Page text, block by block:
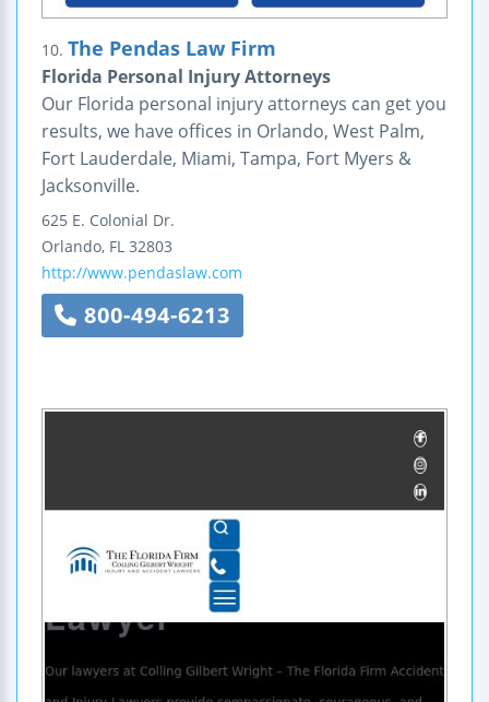
10. The Pendas Law Firm
Florida Personal Injury Attorneys
Our Florida personal injury attorneys can get you
results, we have offices in Orlando, West Palm,
Fort Lauderdale, Miami, Tampa, Fort Myers &
Jacksonville.
625 E. Colonial Dr.
Orlando, FL 32803
http://www.pendaslaw.com
800-494-6213